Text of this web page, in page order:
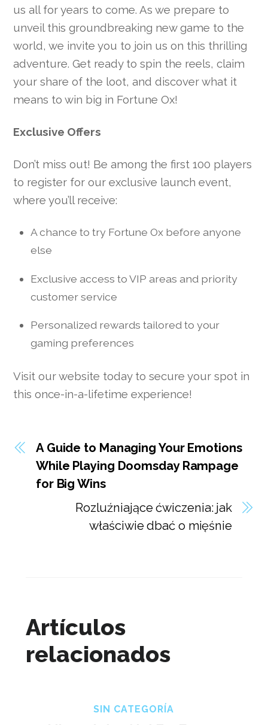
us all for years to come. As we prepare to
unveil this groundbreaking new game to the
world, we invite you to join us on this thrilling
adventure. Get ready to spin the reels, claim
your share of the loot, and discover what it
means to win big in Fortune Ox!
Exclusive Offers
Don’t miss out! Be among the first 100 players
to register for our exclusive launch event,
where you’ll receive:
A chance to try Fortune Ox before anyone
else
Exclusive access to VIP areas and priority
customer service
Personalized rewards tailored to your
gaming preferences
Visit our website today to secure your spot in
this once-in-a-lifetime experience!
A Guide to Managing Your Emotions
While Playing Doomsday Rampage
for Big Wins
Rozluźniające ćwiczenia: jak
właściwie dbać o mięśnie
Artículos
relacionados
SIN CATEGORÍA